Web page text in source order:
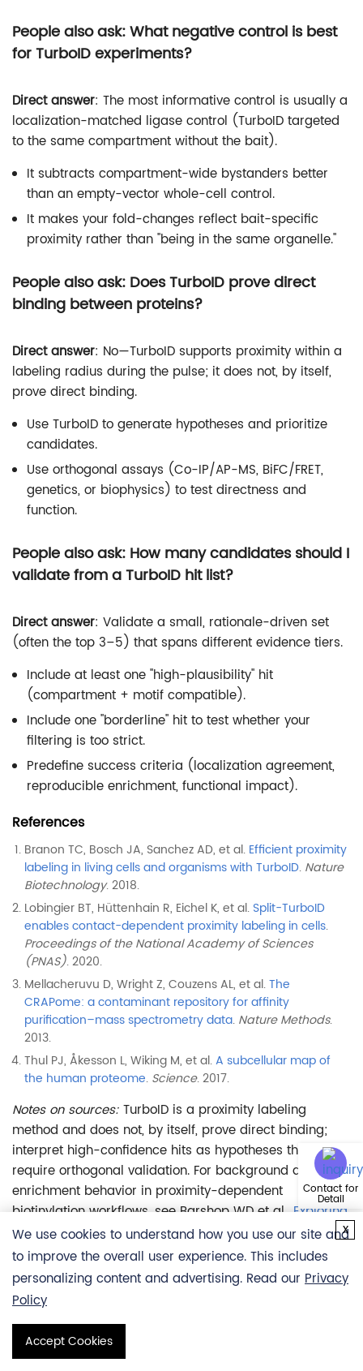
People also ask: What negative control is best
for TurboID experiments?
Direct answer: The most informative control is usually a
localization-matched ligase control (TurboID targeted
to the same compartment without the bait).
It subtracts compartment-wide bystanders better
than an empty-vector whole-cell control.
It makes your fold-changes reflect bait-specific
proximity rather than "being in the same organelle."
People also ask: Does TurboID prove direct
binding between proteins?
Direct answer: No—TurboID supports proximity within a
labeling radius during the pulse; it does not, by itself,
prove direct binding.
Use TurboID to generate hypotheses and prioritize
candidates.
Use orthogonal assays (Co-IP/AP-MS, BiFC/FRET,
genetics, or biophysics) to test directness and
function.
People also ask: How many candidates should I
validate from a TurboID hit list?
Direct answer: Validate a small, rationale-driven set
(often the top 3–5) that spans different evidence tiers.
Include at least one "high-plausibility" hit
(compartment + motif compatible).
Include one "borderline" hit to test whether your
filtering is too strict.
Predefine success criteria (localization agreement,
reproducible enrichment, functional impact).
References
Branon TC, Bosch JA, Sanchez AD, et al. Efficient proximity
labeling in living cells and organisms with TurboID. Nature
Biotechnology. 2018.
Lobingier BT, Hüttenhain R, Eichel K, et al. Split-TurboID
enables contact-dependent proximity labeling in cells.
Proceedings of the National Academy of Sciences
(PNAS). 2020.
Mellacheruvu D, Wright Z, Couzens AL, et al.The
CRAPome: a contaminant repository for affinity
purification–mass spectrometry data. Nature Methods.
2013.
Thul PJ, Åkesson L, Wiking M, et al.A subcellular map of
the human proteome. Science. 2017.
Notes on sources: TurboID is a proximity labeling
method and does not, by itself, prove direct binding;
interpret high-confidence hits as hypotheses that
require orthogonal validation. For background and
enrichment behavior in proximity-dependent
biotinylation workflows, see Barshop WD et al.,Exploring
Options for Proximity-Dependent Biotinylation
Experiments.Journal of Proteome Research . 2024.
* This service is for RESEARCH USE ONLY, not intended
for any clinical use.
Contact for
Detail
We use cookies to understand how you use our site and
to improve the overall user experience. This includes
personalizing content and advertising. Read our Privacy
Policy
Accept Cookies
x